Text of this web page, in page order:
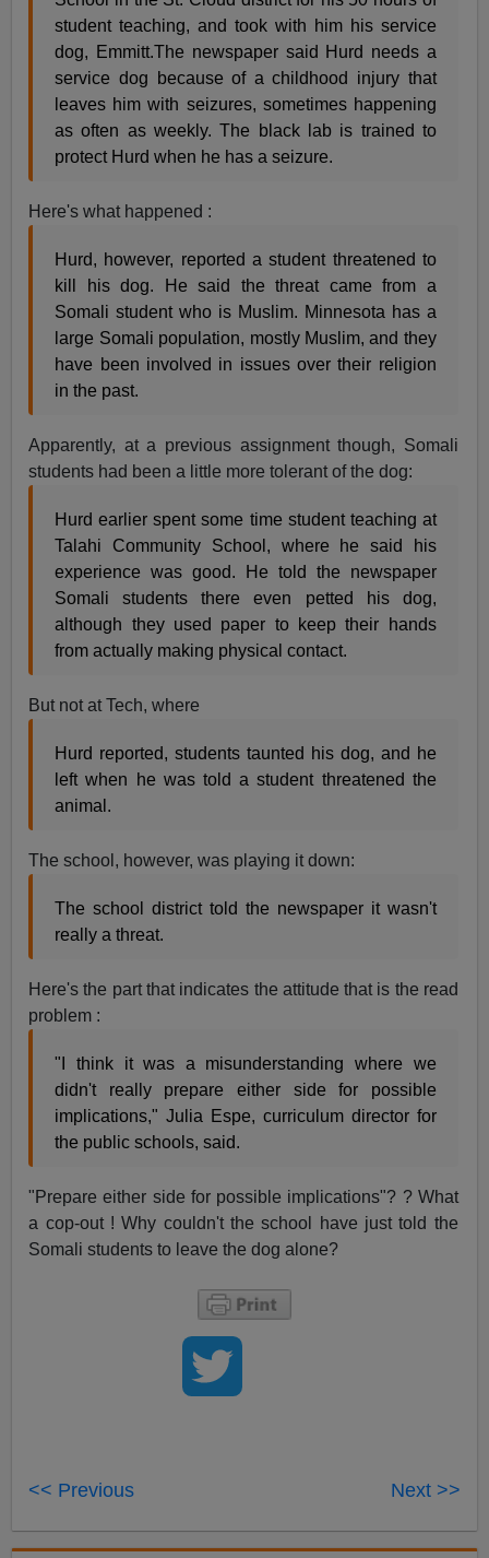
student teaching, and took with him his service
dog, Emmitt.The newspaper said Hurd needs a
service dog because of a childhood injury that
leaves him with seizures, sometimes happening
as often as weekly. The black lab is trained to
protect Hurd when he has a seizure.
Here's what happened :
Hurd, however, reported a student threatened to
kill his dog. He said the threat came from a
Somali student who is Muslim. Minnesota has a
large Somali population, mostly Muslim, and they
have been involved in issues over their religion
in the past.
Apparently, at a previous assignment though, Somali
students had been a little more tolerant of the dog:
Hurd earlier spent some time student teaching at
Talahi Community School, where he said his
experience was good. He told the newspaper
Somali students there even petted his dog,
although they used paper to keep their hands
from actually making physical contact.
But not at Tech, where
Hurd reported, students taunted his dog, and he
left when he was told a student threatened the
animal.
The school, however, was playing it down:
The school district told the newspaper it wasn't
really a threat.
Here's the part that indicates the attitude that is the read
problem :
"I think it was a misunderstanding where we
didn't really prepare either side for possible
implications," Julia Espe, curriculum director for
the public schools, said.
"Prepare either side for possible implications"? ? What
a cop-out ! Why couldn't the school have just told the
Somali students to leave the dog alone?
<< Previous Next >>